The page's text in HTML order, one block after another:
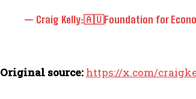
— Craig Kelly:🇦🇺Foundation for
Original source: https://x.com/